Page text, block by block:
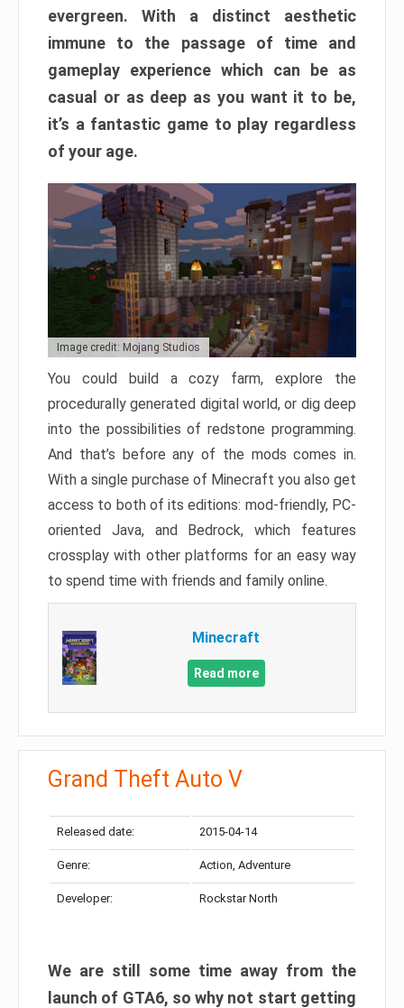
evergreen. With a distinct aesthetic
immune to the passage of time and
gameplay experience which can be as
casual or as deep as you want it to be,
it’s a fantastic game to play regardless
of your age.
Image credit: Mojang Studios
You could build a cozy farm, explore the
procedurally generated digital world, or dig deep
into the possibilities of redstone programming.
And that’s before any of the mods comes in.
With a single purchase of Minecraft you also get
access to both of its editions: mod-friendly, PC-
oriented Java, and Bedrock, which features
crossplay with other platforms for an easy way
to spend time with friends and family online.
Minecraft
Read more
Grand Theft Auto V
Released date: 2015-04-14
Genre: Action, Adventure
Developer: Rockstar North
We are still some time away from the
launch of GTA6, so why not start getting